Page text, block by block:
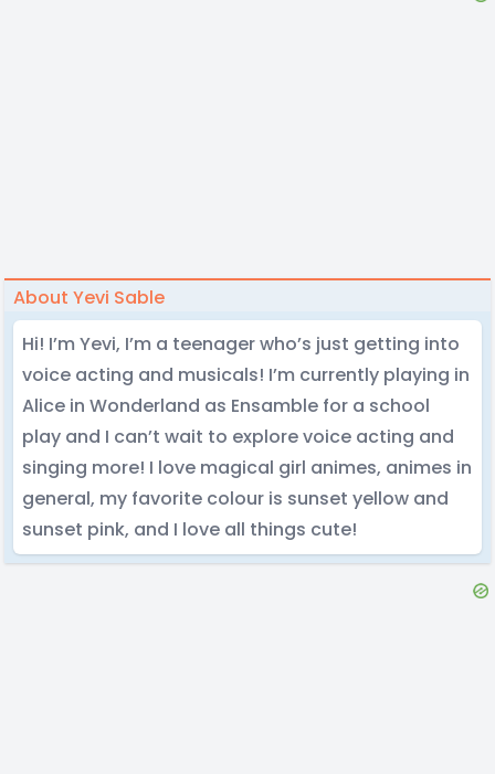
About Yevi Sable
Hi! I’m Yevi, I’m a teenager who’s just getting into
voice acting and musicals! I’m currently playing in
Alice in Wonderland as Ensamble for a school
play and I can’t wait to explore voice acting and
singing more! I love magical girl animes, animes in
general, my favorite colour is sunset yellow and
sunset pink, and I love all things cute!